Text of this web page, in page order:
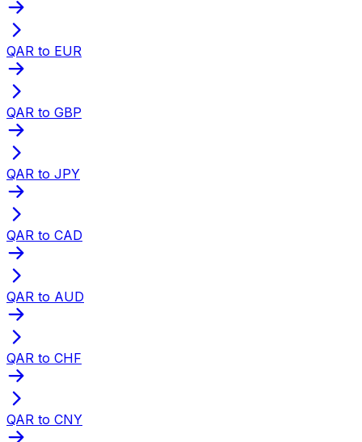
QAR to EUR
QAR to GBP
QAR to JPY
QAR to CAD
QAR to AUD
QAR to CHF
QAR to CNY